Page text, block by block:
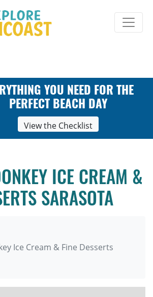
YOU NEED FOR THE
PERFECT BEACH DAY
View the Checklist
ICE CREAM &
SARASOTA
Ice Cream & Fine Desserts